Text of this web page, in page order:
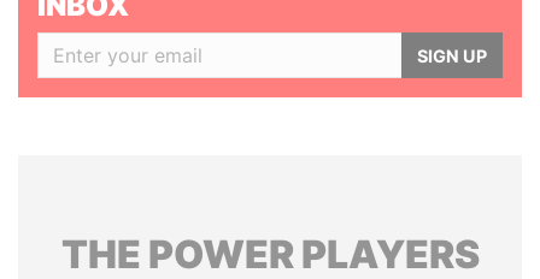
SIGN UP
THE POWERPLAYERS